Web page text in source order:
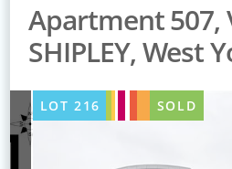
Apartment 507,
SHIPLEY, West
LOT 216 SOLD